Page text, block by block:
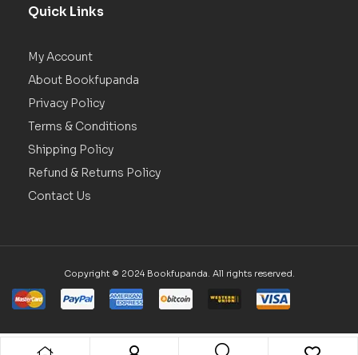
Quick Links
My Account
About Bookfupanda
Privacy Policy
Terms & Conditions
Shipping Policy
Refund & Returns Policy
Contact Us
Copyright © 2024 Bookfupanda. All rights reserved.